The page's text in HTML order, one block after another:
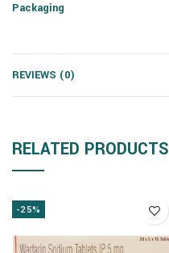
Packaging
REVIEWS (0)
RELATED PRODUCTS
-25%